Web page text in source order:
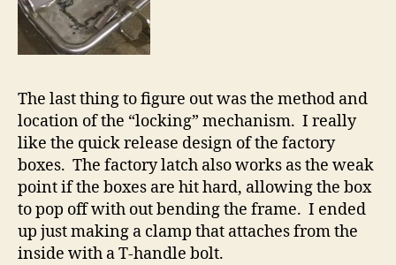
The last thing to figure out was the method and
location of the “locking” mechanism. I really
like the quick release design of the factory
boxes. The factory latch also works as the weak
point if the boxes are hit hard, allowing the box
to pop off with out bending the frame. I ended
up just making a clamp that attaches from the
inside with a T-handle bolt.